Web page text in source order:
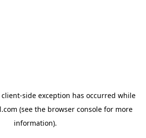
client-side exception has occurred while
(see the browser consolefor more
information).